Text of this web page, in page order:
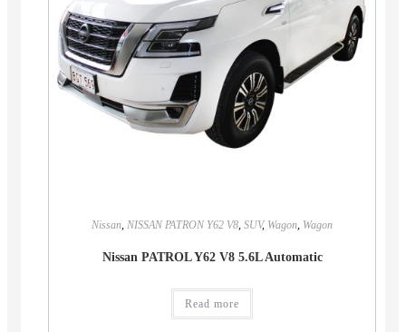
Nissan NISSAN PATRON Y62 V8 SUV, Wagon Wagon
Nissan PATROL Y62 V8 5.6L Automatic
Read more